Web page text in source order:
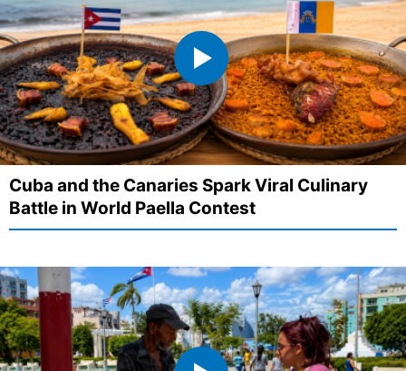
Cuba and the Canaries Spark Viral Culinary
Battle in World Paella Contest